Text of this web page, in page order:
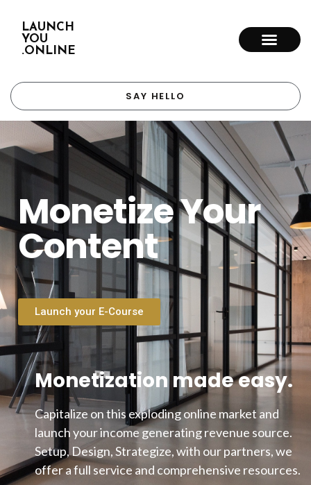
LAUNCH
YOU
.ONLINE
SAY HELLO
Monetize Your
Content
Launch your E-Course
Monetization made easy.
Capitalize on this exploding online market and
launch your income generating revenue source.
Setup, Design, Strategize, with our partners, we
offer a full service and comprehensive resources.